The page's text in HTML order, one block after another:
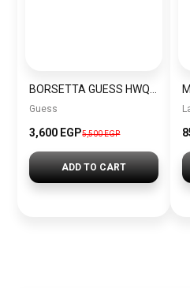
Guess
3,600 EGP5,500 EGP
ADD TO CART